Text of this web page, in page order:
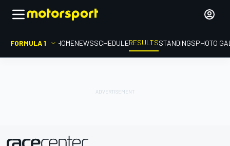
FORMULA 1 HOMENEWSSCHEDULERESULTSSTANDINGSPHOTO